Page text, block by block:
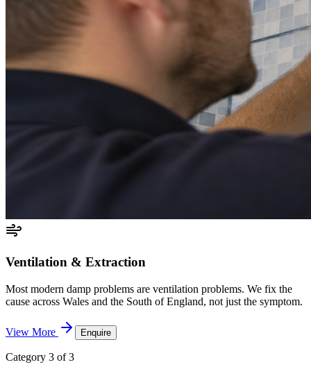
Ventilation & Extraction
Most modern damp problems are ventilation problems. We fix the
cause across Wales and the South of England, not just the symptom.
View More Enquire
Category 3 of 3